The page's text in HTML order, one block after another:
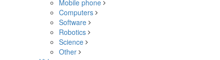
Mobile phone
Computers
Software
Robotics
Science
Other